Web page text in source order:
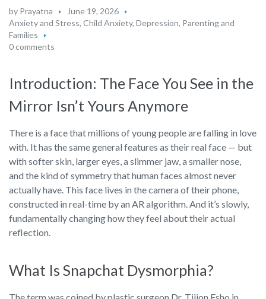
by Prayatna
June 19, 2026
Anxiety and Stress, Child Anxiety, Depression, Parenting and
Families
0 comments
Introduction: The Face You See in the
Mirror Isn’t Yours Anymore
There is a face that millions of young people are falling in love
with. It has the same general features as their real face — but
with softer skin, larger eyes, a slimmer jaw, a smaller nose,
and the kind of symmetry that human faces almost never
actually have. This face lives in the camera of their phone,
constructed in real-time by an AR algorithm. And it’s slowly,
fundamentally changing how they feel about their actual
reflection.
What Is Snapchat Dysmorphia?